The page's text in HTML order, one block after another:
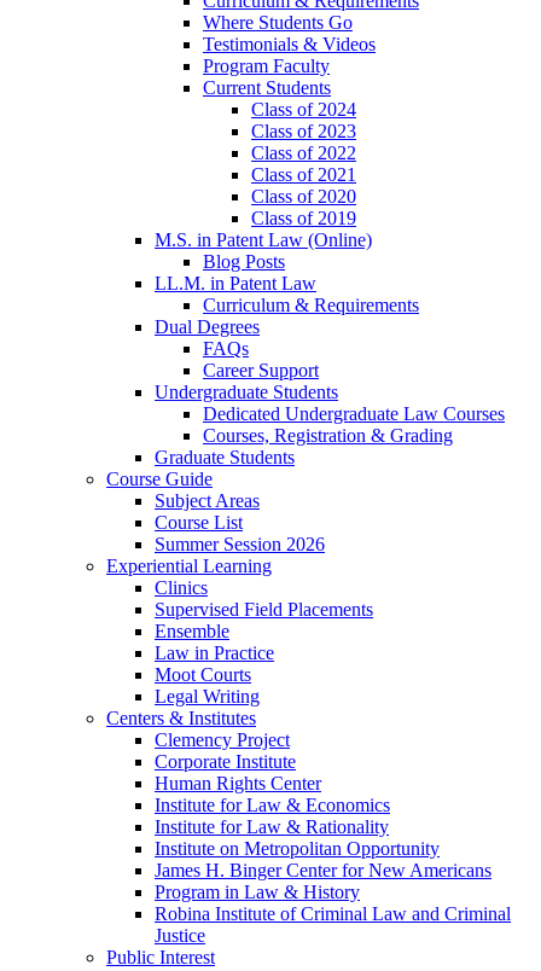
Where Students Go
Testimonials & Videos
Program Faculty
Current Students
Class of 2024
Class of 2023
Class of 2022
Class of 2021
Class of 2020
Class of 2019
M.S. in Patent Law (Online)
Blog Posts
LL.M. in Patent Law
Curriculum & Requirements
Dual Degrees
FAQs
Career Support
Undergraduate Students
Dedicated Undergraduate Law Courses
Courses, Registration & Grading
Graduate Students
Course Guide
Subject Areas
Course List
Summer Session 2026
Experiential Learning
Clinics
Supervised Field Placements
Ensemble
Law in Practice
Moot Courts
Legal Writing
Centers & Institutes
Clemency Project
Corporate Institute
Human Rights Center
Institute for Law & Economics
Institute for Law & Rationality
Institute on Metropolitan Opportunity
James H. Binger Center for New Americans
Program in Law & History
Robina Institute of Criminal Law and Criminal
Justice
Public Interest